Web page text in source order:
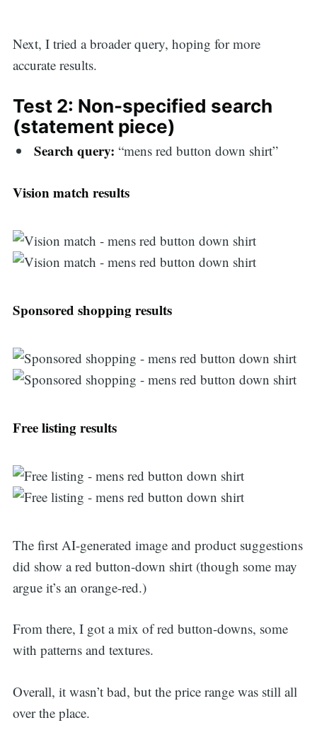
Next, I tried a broader query, hoping for more
accurate results.
Test 2: Non-specified search
(statement piece)
Search query: “mens red button down shirt”
Vision match results
Sponsored shopping results
Free listing results
The first AI-generated image and product suggestions
did show a red button-down shirt (though some may
argue it’s an orange-red.)
From there, I got a mix of red button-downs, some
with patterns and textures.
Overall, it wasn’t bad, but the price range was still all
over the place.